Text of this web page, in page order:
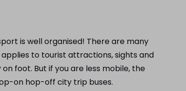
is well organised! There are many
to tourist attractions, sights and
foot. But if you are less mobile, the
on hop-off city trip buses.